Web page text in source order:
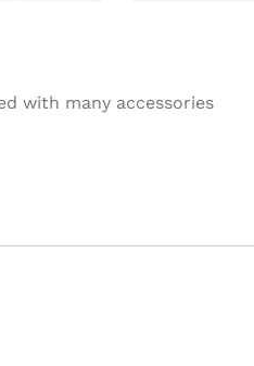
with many accessories